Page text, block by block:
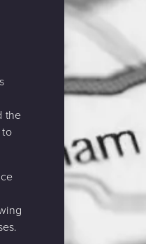
the
to